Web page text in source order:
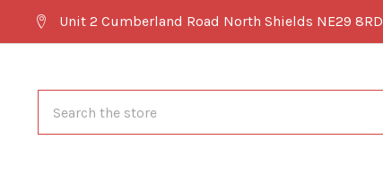
Unit 2 Cumberland Road North Shields NE29 8RD